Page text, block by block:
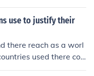
uprising against Britis
government officially
transferring contr
in 1859, the Seco
Treaty of Tientsin, w
in China. These even
use to justify their
there reach as a worl
used there col
own development. I